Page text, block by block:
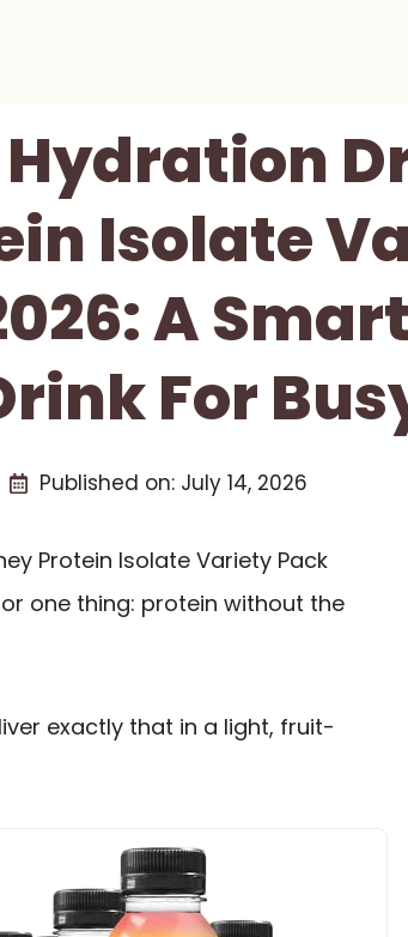
Isolate
A
For
Published on: July 14, 2026
Protein Isolate Variety Pack
one thing: protein without the
exactly that in a light, fruit-